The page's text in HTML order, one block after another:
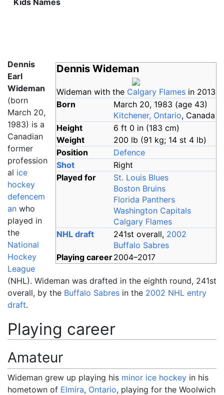
Kids Names
Dennis Wideman
Wideman with the Calgary Flames in 2013
Born
March 20, 1983 (age 43)
Kitchener, Ontario, Canada
Height
6 ft 0 in (183 cm)
Weight
200 lb (91 kg; 14 st 4 lb)
Position
Defence
Shot
Right
Played for
St. Louis Blues
Boston Bruins
Florida Panthers
Washington Capitals
Calgary Flames
NHL draft
241st overall, 2002
Buffalo Sabres
Playing career2004–2017
Dennis
Earl
Wideman
(born
March 20,
1983) is a
Canadian
former
profession
al ice
hockey
defencem
an who
played in
the
National
Hockey
League
(NHL). Wideman was drafted in the eighth round, 241st
overall, by the Buffalo Sabres in the 2002 NHL entry
draft.
Playing career
Amateur
Wideman grew up playing his minor ice hockey in his
hometown of Elmira, Ontario, playing for the Woolwich